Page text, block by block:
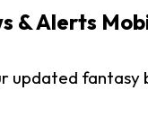
& Alerts
updated